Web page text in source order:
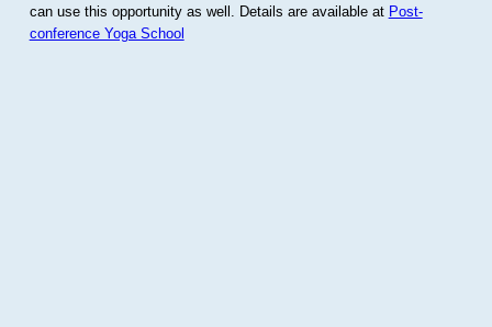
can use this opportunity as well. Details are available at Post-
conference Yoga School